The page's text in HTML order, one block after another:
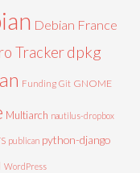
Debian France
Trackerdpkg
Funding Git GNOME
Multiarch nautilus-dropbox
publican python-django
WordPress